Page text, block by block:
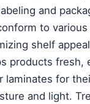
and
to
shelf
products fresh,
laminates for
and light.